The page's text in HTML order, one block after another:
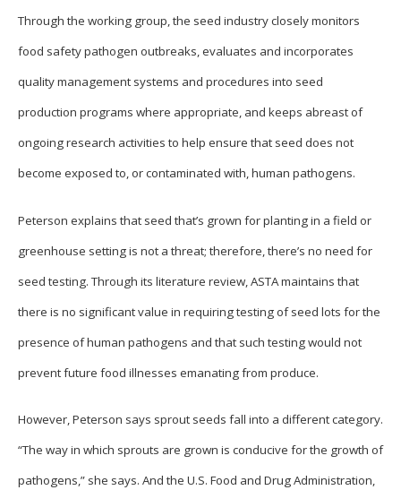
Through the working group, the seed industry closely monitors
food safety pathogen outbreaks, evaluates and incorporates
quality management systems and procedures into seed
production programs where appropriate, and keeps abreast of
ongoing research activities to help ensure that seed does not
become exposed to, or contaminated with, human pathogens.
Peterson explains that seed that’s grown for planting in a field or
greenhouse setting is not a threat; therefore, there’s no need for
seed testing. Through its literature review, ASTA maintains that
there is no significant value in requiring testing of seed lots for the
presence of human pathogens and that such testing would not
prevent future food illnesses emanating from produce.
However, Peterson says sprout seeds fall into a different category.
“The way in which sprouts are grown is conducive for the growth of
pathogens,” she says. And the U.S. Food and Drug Administration,